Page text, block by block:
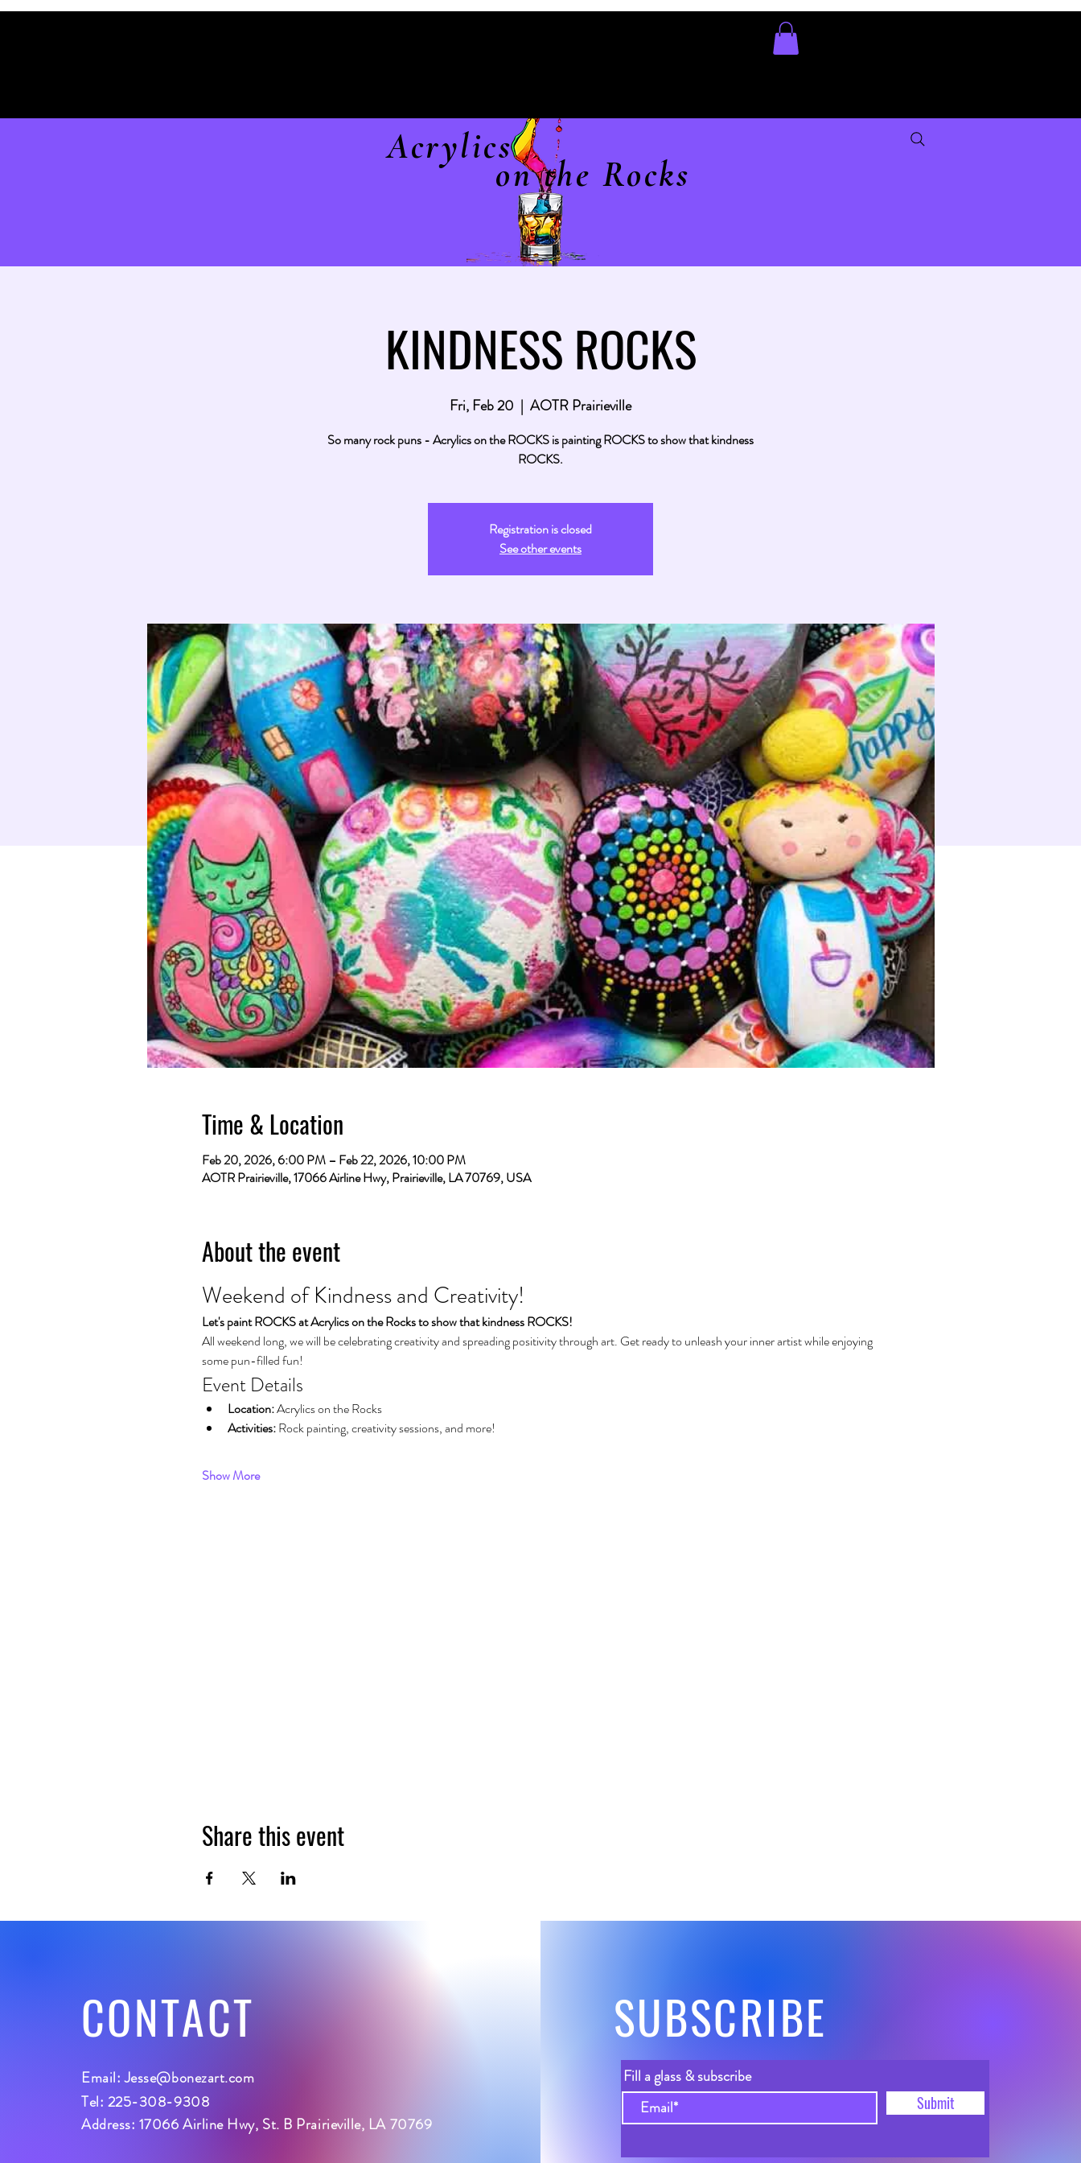
Acrylics
on the Rocks
KINDNESS ROCKS
Fri, Feb 20
  |
AOTR Prairieville
So many rock puns - Acrylics on the ROCKS is painting ROCKS to show that kindness
ROCKS.
Registration is closed
See other events
Time & Location
Feb 20, 2026, 6:00 PM – Feb 22, 2026, 10:00 PM
AOTR Prairieville, 17066 Airline Hwy, Prairieville, LA 70769, USA
About the event
Weekend of Kindness and Creativity!
Let's paint ROCKS at Acrylics on the Rocks to show that kindness ROCKS!
All weekend long, we will be celebrating creativity and spreading positivity through art. Get ready to unleash your inner artist while enjoying
some pun-filled fun!
Event Details
Location: Acrylics on the Rocks
Activities: Rock painting, creativity sessions, and more!
Show More
Share this event
CONTACT
Email:Jesse@bonezart.com
Tel: 225-308-9308
Address: 17066 Airline Hwy, St. B Prairieville, LA 70769
SUBSCRIBE
Fill a glass & subscribe
Submit